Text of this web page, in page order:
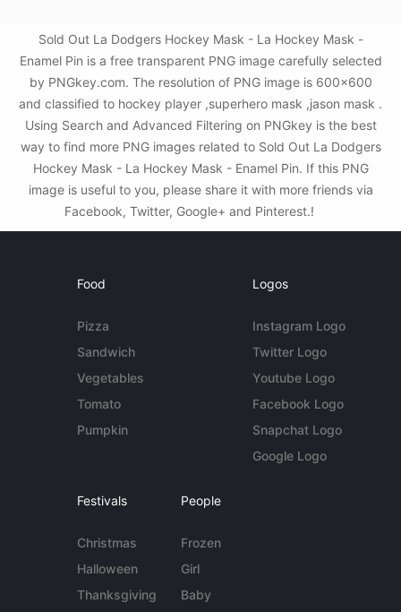
Sold Out La Dodgers Hockey Mask - La Hockey Mask -
Enamel Pin is a free transparent PNG image carefully selected
by PNGkey.com. The resolution of PNG image is 600x600
and classified to hockey player ,superhero mask ,jason mask .
Using Search and Advanced Filtering on PNGkey is the best
way to find more PNG images related to Sold Out La Dodgers
Hockey Mask - La Hockey Mask - Enamel Pin. If this PNG
image is useful to you, please share it with more friends via
Facebook, Twitter, Google+ and Pinterest.!
Food
Pizza
Sandwich
Vegetables
Tomato
Pumpkin
Logos
Instagram Logo
Twitter Logo
Youtube Logo
Facebook Logo
Snapchat Logo
Google Logo
Festivals
Christmas
Halloween
Thanksgiving
People
Frozen
Girl
Baby